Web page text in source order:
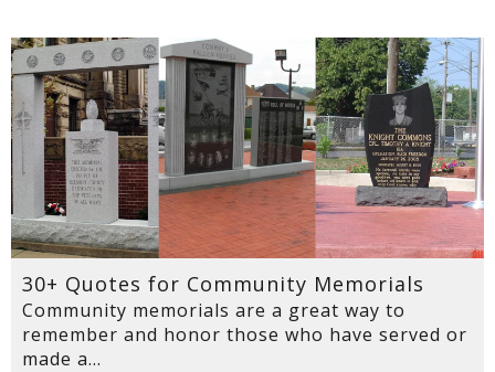
30+ Quotes for Community Memorials
Community memorials are a great way to
remember and honor those who have served or
made a...